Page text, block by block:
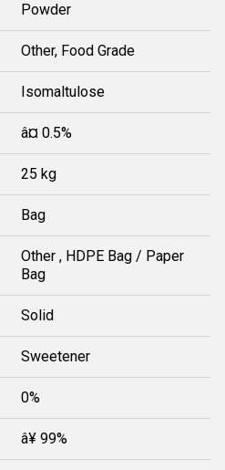
Powder
Other, Food Grade
Isomaltulose
â¤ 0.5%
25 kg
Bag
Other , HDPE Bag / Paper
Bag
Solid
Sweetener
0%
â¥ 99%